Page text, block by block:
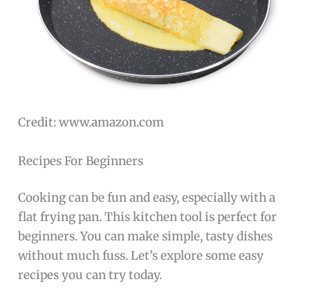
Credit: www.amazon.com
Recipes For Beginners
Cooking can be fun and easy, especially with a
flat frying pan. This kitchen tool is perfect for
beginners. You can make simple, tasty dishes
without much fuss. Let’s explore some easy
recipes you can try today.